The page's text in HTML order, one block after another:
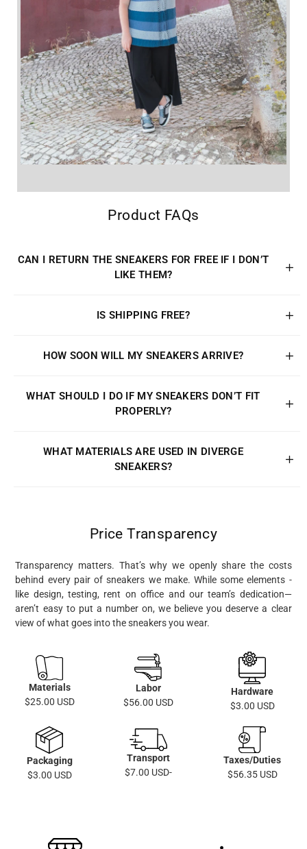
Product FAQs
CAN I RETURN THE SNEAKERS FOR FREE IF I DON’T
LIKE THEM?
IS SHIPPING FREE?
HOW SOON WILL MY SNEAKERS ARRIVE?
WHAT SHOULD I DO IF MY SNEAKERS DON’T FIT
PROPERLY?
WHAT MATERIALS ARE USED IN DIVERGE
SNEAKERS?
Price Transparency
Transparency matters. That’s why we openly share the costs
behind every pair of sneakers we make. While some elements -
like design, testing, rent on office and our team’s dedication—
aren’t easy to put a number on, we believe you deserve a clear
view of what goes into the sneakers you wear.
Materials
$25.00 USD
Labor
$56.00 USD
Hardware
$3.00 USD
Packaging
$3.00 USD
Transport
$7.00 USD-
Taxes/Duties
$56.35 USD